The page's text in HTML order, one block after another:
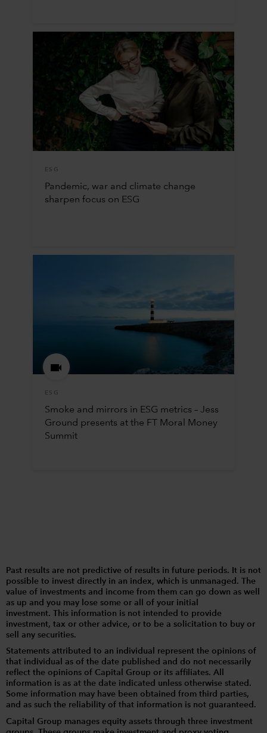
ESG
Pandemic, war and climate change
sharpen focus on ESG
ESG
Smoke and mirrors in ESG metrics – Jess
Ground presents at the FT Moral Money
Summit
Past results are not predictive of results in future periods. It is not
possible to invest directly in an index, which is unmanaged. The
value of investments and income from them can go down as well
as up and you may lose some or all of your initial
investment. This information is not intended to provide
investment, tax or other advice, or to be a solicitation to buy or
sell any securities.
Statements attributed to an individual represent the opinions of
that individual as of the date published and do not necessarily
reflect the opinions of Capital Group or its affiliates. All
information is as at the date indicated unless otherwise stated.
Some information may have been obtained from third parties,
and as such the reliability of that information is not guaranteed.
Capital Group manages equity assets through three investment